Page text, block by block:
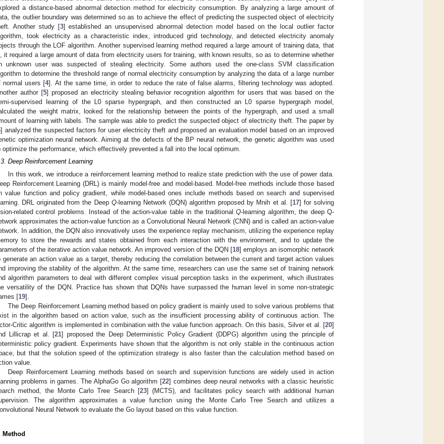
a distance-based abnormal detection method for electricity consumption. By analyzing a large amount of
the outlier boundary was determined so as to achieve the effect of predicting the suspected object of electricity
Another study [3] established an unsupervised abnormal detection model based on the local outlier factor
took electricity as a characteristic index, introduced grid technology, and detected electricity anomaly
through the LOF algorithm. Another supervised learning method required a large amount of training data, that
it required a large amount of data from electricity users for training, with known results, so as to determine whether
unknown user was suspected of stealing electricity. Some authors used the one-class SVM classification
to determine the threshold range of normal electricity consumption by analyzing the data of a large number
normal users [4]. At the same time, in order to reduce the rate of false alarms, filtering technology was adopted.
author [5] proposed an electricity stealing behavior recognition algorithm for users that was based on the
supervised learning of the L0 sparse hypergraph, and then constructed an L0 sparse hypergraph model,
the weight matrix, looked for the relationship between the points of the hypergraph, and used a small
of learning with labels. The sample was able to predict the suspected object of electricity theft. The paper by
] analyzed the suspected factors for user electricity theft and proposed an evaluation model based on an improved
optimization neural network. Aiming at the defects of the BP neural network, the genetic algorithm was used
optimize the performance, which effectively prevented a fall into the local optimum.
Deep Reinforcement Learning
In this work, we introduce a reinforcement learning method to realize state prediction with the use of power data.
Reinforcement Learning (DRL) is mainly model-free and model-based. Model-free methods include those based
value function and policy gradient, while model-based ones include methods based on search and supervised
DRL originated from the Deep Q-learning Network (DQN) algorithm proposed by Mnih et al. [17] for solving
related control problems. Instead of the action-value table in the traditionalQ-learning algorithm, the deep Q-
approximates the action-value function as a Convolutional Neural Network (CNN) and is called an action-value
In addition, the DQN also innovatively uses the experience replay mechanism, utilizing the experience replay
to store the rewards and states obtained from each interaction with the environment, and to update the
of the iterative action value network. An improved version of the DQN [18] employs an isomorphic network
generate an action value as a target, thereby reducing the correlation between the current and target action values
improving the stability of the algorithm. At the same time, researchers can use the same set of training network
algorithm parameters to deal with different complex visual perception tasks in the experiment, which illustrates
versatility of the DQN. Practice has shown that DQNs have surpassed the human level in some non-strategic
[19].
The Deep Reinforcement Learning method based on policy gradient is mainly used to solve various problems that
in the algorithm based on action value, such as the insufficient processing ability of continuous action. The
Critic algorithm is implemented in combination with the value function approach. On this basis, Silver et al. [20]
Lillicrap et al. [21] proposed the Deep Deterministic Policy Gradient (DDPG) algorithm using the principle of
policy gradient. Experiments have shown that the algorithm is not only stable in the continuous action
but that the solution speed of the optimization strategy is also faster than the calculation method based on
value.
Deep Reinforcement Learning methods based on search and supervision functions are widely used in action
problems in games. The AlphaGo Go algorithm [22] combines deep neural networks with a classic heuristic
method, the Monte Carlo Tree Search [23] (MCTS), and facilitates policy search with additional human
The algorithm approximates a value function using the Monte Carlo Tree Search and utilizes a
Neural Network to evaluate the Go layout based on this value function.
Method
May
May
May
May
May
May
May
May
May
May
May
May
May
May
May
May
May
May
Jun
Jun
Jun
Jun
Jun
Jun
Jun
Jun
Jun
Jun
Jun
Jun
Jun
Jun
Jun
Jun
Jun
Jun
Jun
Jul
Jul
Jul
Jul
Jul
Jul
Jul
Jul
Jul
Jul
Jul
Jul
Jul
Jul
Jul
Jul
Jul
Jul
Jul